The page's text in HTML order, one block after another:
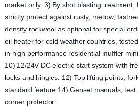
market only. 3) By shot blasting
strictly protect against rusty, mellow,
density rockwool as optional for special
oil heater for cold weather countries,
in high performance residential muffler
10) 12/24V DC electric start system with
locks and hingles. 12) Top lifting points,
standard feature 14) Genset manuals,
corner protector.